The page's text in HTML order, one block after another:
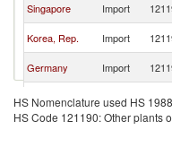
Singapore
Import
Korea, Rep.
Import
Germany
Import
Maldives
Import
Canada
Import
HS Nomenclature used HS
HS Code 121190: Other plants